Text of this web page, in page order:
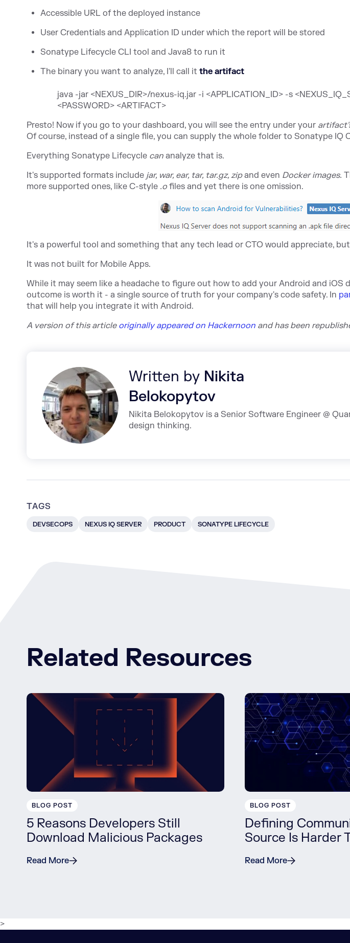
Accessible URL of the deployed instance
User Credentials and Application ID under which the report will be stored
Sonatype LifecycleCLI tool and Java8 to run it
The binary you want to analyze, I'll call it the artifact
java -jar <NEXUS_DIR>/nexus-iq.jar -i <APPLICATION_ID> -s
<PASSWORD> <ARTIFACT>
Presto! Now if you go to your dashboard, you will see the entry under your
Of course, instead of a single file, you can supply the whole folder to Sonatype IQ
Everything Sonatype Lifecycle can analyze that is.
It's supported formats include jar, war, ear, tar, tar.gz, zip and even Docker images.
more supported ones, like C-style .o files and yet there is one omission.
It's a powerful tool and something that any tech lead or CTO would appreciate,
It was not built for Mobile Apps.
While it may seem like a headache to figure out how to add your Android and iOS
outcome is worth it - a single source of truth for your company's code safety. In
that will help you integrate it with Android.
A version of this article originally appeared on Hackernoon and has been
Written by Nikita
Belokopytov
Nikita Belokopytov is a Senior Software Engineer @
design thinking.
TAGS
DEVSECOPS NEXUS IQ SERVER PRODUCT SONATYPE LIFECYCLE
Related Resources
BLOG POST
5 Reasons Developers Still
Download Malicious Packages
Read More
BLOG POST
Defining
Source Is Harder
Read More
>